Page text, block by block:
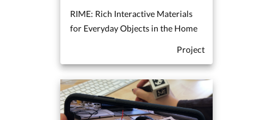
RIME: Rich Interactive Materials
for Everyday Objects in the Home
Project